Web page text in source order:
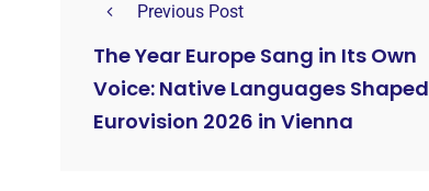
Previous Post
The Year Europe Sang in Its Own
Voice: Native Languages Shaped
Eurovision 2026 in Vienna